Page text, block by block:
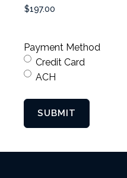
Payment Method
Credit Card
ACH
SUBMIT